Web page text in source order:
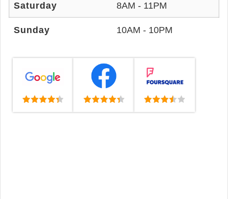
Saturday 8AM - 11PM
Sunday 10AM - 10PM